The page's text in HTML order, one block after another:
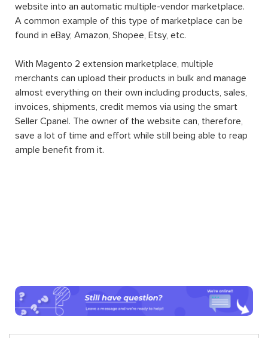
website into an automatic multiple-vendor marketplace.
A common example of this type of marketplace can be
found in eBay, Amazon, Shopee, Etsy, etc.
With Magento 2 extension marketplace, multiple
merchants can upload their products in bulk and manage
almost everything on their own including products, sales,
invoices, shipments, credit memos via using the smart
Seller Cpanel. The owner of the website can, therefore,
save a lot of time and effort while still being able to reap
ample benefit from it.